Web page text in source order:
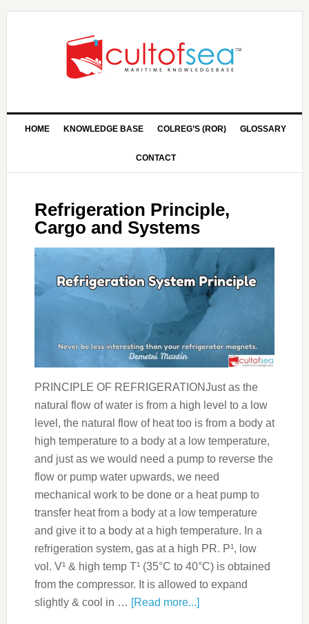
HOME KNOWLEDGE BASE COLREG’S (ROR) GLOSSARY
CONTACT
Refrigeration Principle,
Cargo and Systems
PRINCIPLE OF REFRIGERATIONJust as the
natural flow of water is from a high level to a low
level, the natural flow of heat too is from a body at
high temperature to a body at a low temperature,
and just as we would need a pump to reverse the
flow or pump water upwards, we need
mechanical work to be done or a heat pump to
transfer heat from a body at a low temperature
and give it to a body at a high temperature. In a
refrigeration system, gas at a high PR. P¹, low
vol. V¹ & high temp T¹ (35°C to 40°C) is obtained
from the compressor. It is allowed to expand
slightly & cool in … [Read more...]